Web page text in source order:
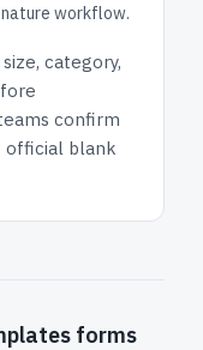
workflow.
category,
confirm
official blank
forms